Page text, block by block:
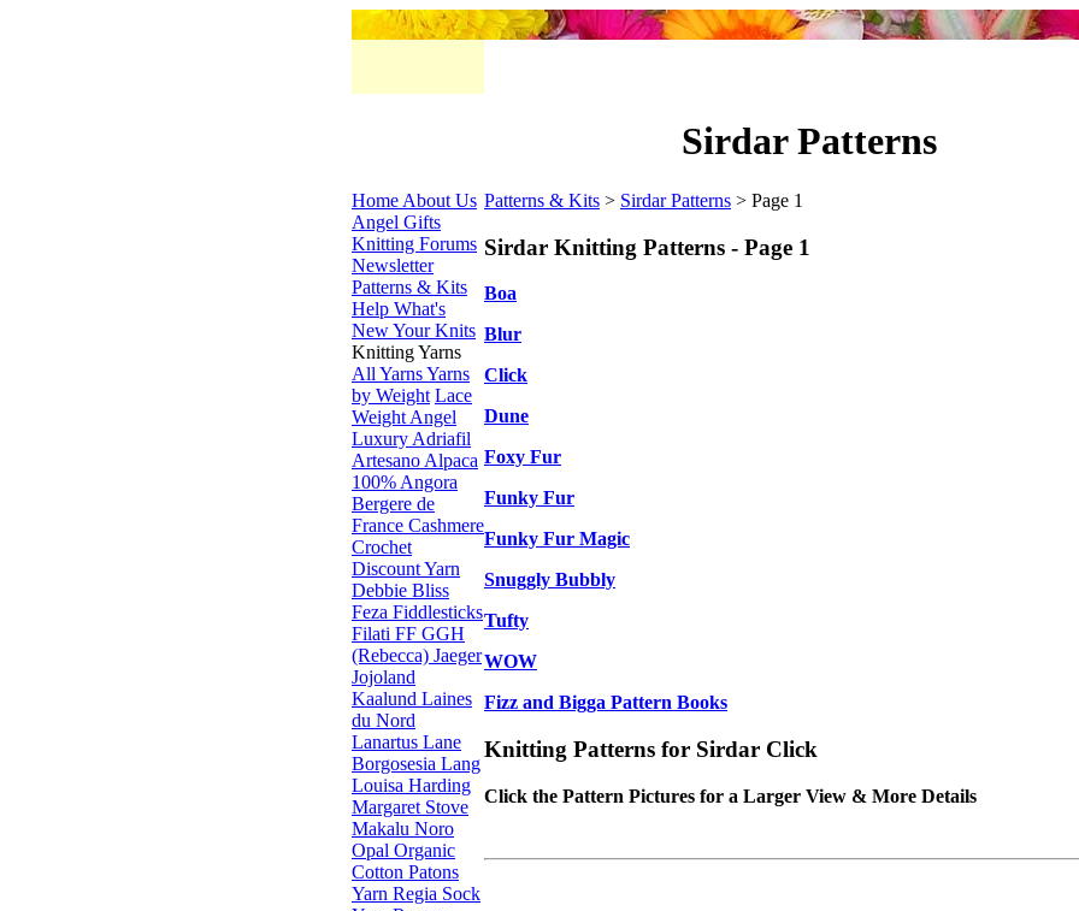
Sirdar Patterns
Home About Us
Angel Gifts
Knitting Forums
Newsletter
Patterns & Kits
Help What's
NewYour Knits
Knitting Yarns
All YarnsYarns
by Weight Lace
Weight Angel
Luxury Adriafil
Artesano Alpaca
100% Angora
Bergere de
France Cashmere
Crochet
Discount Yarn
Debbie Bliss
Feza Fiddlesticks
Filati FF GGH
(Rebecca) Jaeger
Jojoland
Kaalund Laines
du Nord
Lanartus Lane
Borgosesia Lang
Louisa Harding
Margaret Stove
Makalu Noro
Opal Organic
Cotton Patons
Yarn Regia Sock
Patterns & Kits > Sirdar Patterns > Page 1
Sirdar Knitting Patterns - Page 1
Boa
Blur
Click
Dune
Foxy Fur
Funky Fur
Funky Fur Magic
Snuggly Bubbly
Tufty
WOW
Fizz and Bigga Pattern Books
Knitting Patterns for Sirdar Click
Click the Pattern Pictures for a Larger View & More Details